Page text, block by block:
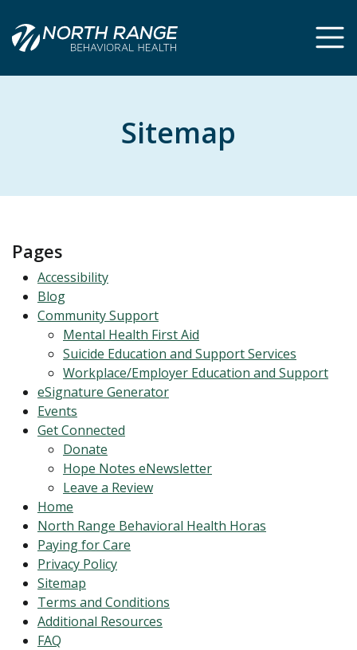
Content
navigation
Sitemap
Pages
Accessibility
Blog
Community Support
Mental Health First Aid
Suicide Education and Support Services
Workplace/Employer Education and Support
eSignature Generator
Events
Get Connected
Donate
Hope Notes eNewsletter
Leave a Review
Home
North Range Behavioral Health Horas
Paying for Care
Privacy Policy
Sitemap
Terms and Conditions
Additional Resources
FAQ